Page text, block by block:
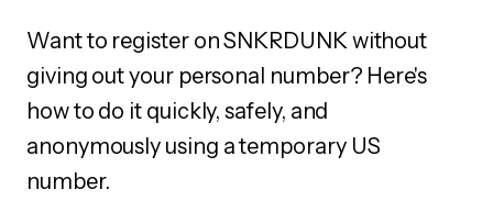
Want to register on SNKRDUNK without
giving out your personal number? Here's
how to do it quickly, safely, and
anonymously using a temporary US
number.